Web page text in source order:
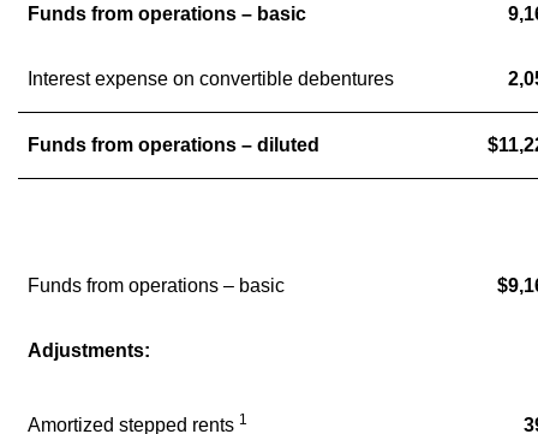
Funds from operations – basic
Interest expense on convertible debentures
Funds from operations – diluted
Funds from operations – basic
Adjustments:
Amortized stepped rents 1